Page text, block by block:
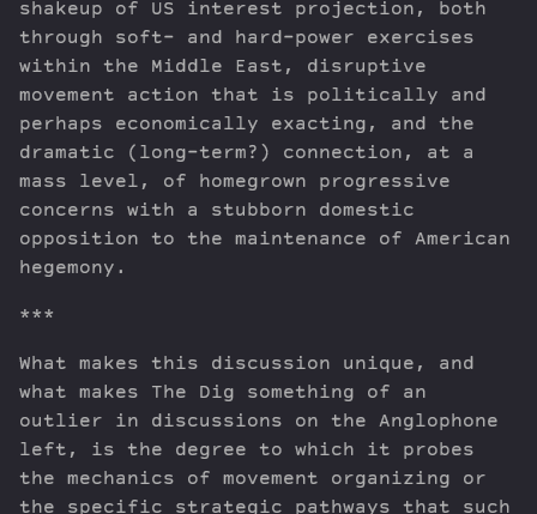
shakeup of US interest projection, both
through soft- and hard-power exercises
within the Middle East, disruptive
movement action that is politically and
perhaps economically exacting, and the
dramatic (long-term?) connection, at a
mass level, of homegrown progressive
concerns with a stubborn domestic
opposition to the maintenance of American
hegemony.
***
What makes this discussion unique, and
what makes The Dig something of an
outlier in discussions on the Anglophone
left, is the degree to which it probes
the mechanics of movement organizing or
the specific strategic pathways that such